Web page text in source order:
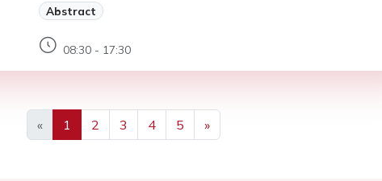
Abstract
08:30 - 17:30
«
Previous
1 2 3 4 5
»
Next